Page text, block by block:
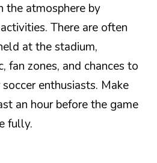
the atmosphere by
There are often
at the stadium,
fan zones, and chances to
enthusiasts. Make
an hour before the game
fully.